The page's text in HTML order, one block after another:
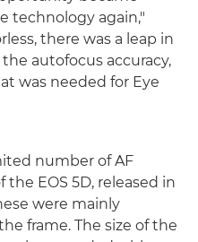
technology again,"
there was a leap in
autofocus accuracy,
was needed for Eye
number of AF
EOS 5D, released in
were mainly
frame. The size of the